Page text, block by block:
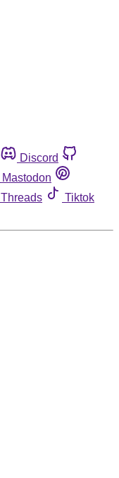
Discord
Mastodon
Threads
Tiktok